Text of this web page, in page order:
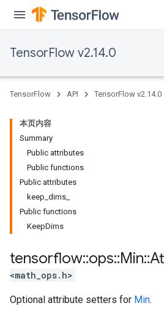
TensorFlow v2.14.0
TensorFlow API TensorFlow v2.14.0
本页内容
Summary
Public attributes
Public functions
Public attributes
keep_dims_
Public functions
KeepDims
tensorflow::ops::Min::
<math_ops.h>
Optional attribute setters for Min.